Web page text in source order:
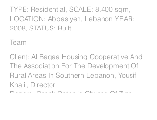
TYPE: Residential, SCALE: 8.400 sqm,
LOCATION: Abbasiyeh, Lebanon YEAR:
2008, STATUS: Built
Team
Client: Al Baqaa Housing Cooperative And
The Association For The Development Of
Rural Areas In Southern Lebanon, Yousif
Khalil, Director
Donors: Greek Catholic Church Of Tyre,